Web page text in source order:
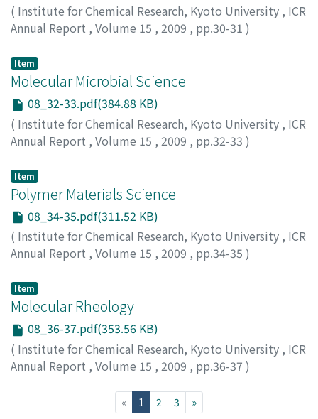
( Institute for Chemical Research, Kyoto University , ICR
Annual Report , Volume 15 , 2009 , pp.30-31 )
Item
Molecular Microbial Science
08_32-33.pdf(384.88 KB)
( Institute for Chemical Research, Kyoto University , ICR
Annual Report , Volume 15 , 2009 , pp.32-33 )
Item
Polymer Materials Science
08_34-35.pdf(311.52 KB)
( Institute for Chemical Research, Kyoto University , ICR
Annual Report , Volume 15 , 2009 , pp.34-35 )
Item
Molecular Rheology
08_36-37.pdf(353.56 KB)
( Institute for Chemical Research, Kyoto University , ICR
Annual Report , Volume 15 , 2009 , pp.36-37 )
« 1 (current)
2 3 »